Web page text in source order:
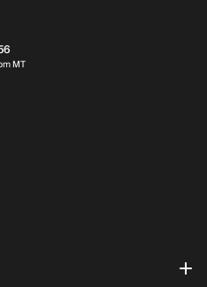
MTHours: Monday through Saturday | 9am-
replies in your inbox